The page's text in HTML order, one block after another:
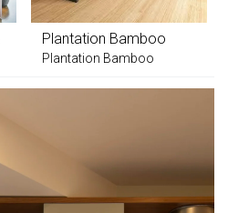
Plantation Bamboo
Plantation Bamboo